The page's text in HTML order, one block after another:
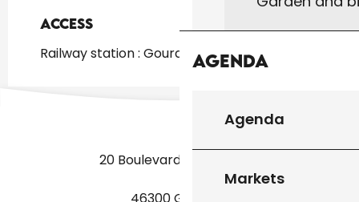
Agenda
Agenda
Markets
Access
Access
Railway station : Gourdon at 1km
20 Boulevard des Martyrs